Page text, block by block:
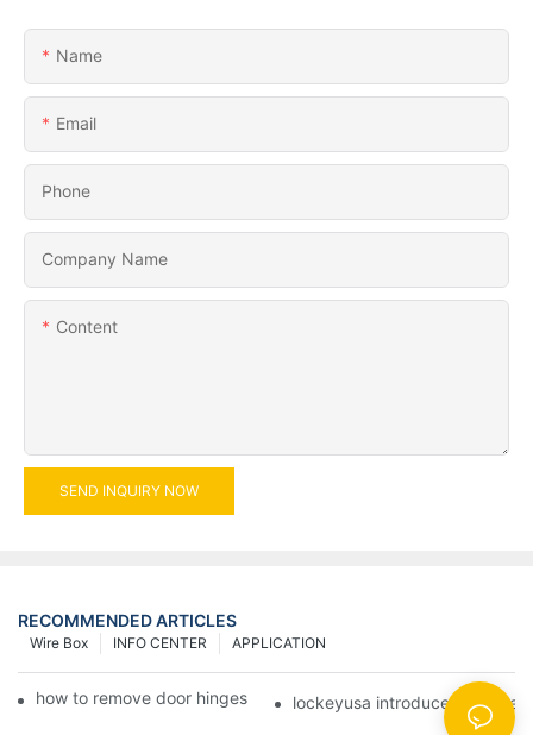
Name
Email
Phone
Company Name
Content
SEND INQUIRY NOW
RECOMMENDED ARTICLES
APPLICATION
INFO CENTER
Wire Box
how to remove door hinges to your cooker, oven, or stove
lockeyusa introduces new